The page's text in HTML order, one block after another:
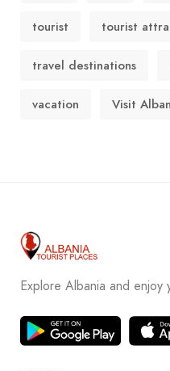
tourist tourist
travel destinations
vacation Visit
Explore Albania and enjoy